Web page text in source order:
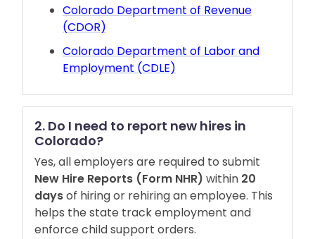
Colorado Department of Revenue
(CDOR)
Colorado Department of Labor and
Employment (CDLE)
2. Do I need to report new hires in
Colorado?
Yes, all employers are required to submit
New Hire Reports (Form NHR) within 20
daysof hiring or rehiring an employee. This
helps the state track employment and
enforce child support orders.